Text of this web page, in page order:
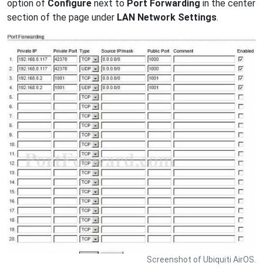
option of Configure next to Port Forwarding in the center
section of the page under LAN Network Settings.
Screenshot of Ubiquiti AirOS.